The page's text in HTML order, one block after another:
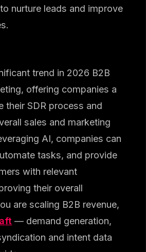
nurture leads and improve
trend in 2026 B2B
offering companies a
their SDR process and
sales and marketing
AI, companies can
tasks, and provide
with relevant
their overall
are scaling B2B revenue,
— demand generation,
and intent data